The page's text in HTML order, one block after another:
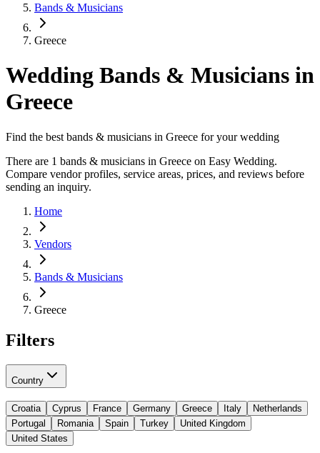
Bands & Musicians
Greece
Wedding Bands & Musicians in
Greece
Find the best bands & musicians in Greece for your wedding
There are 1 bands & musicians in Greece on Easy Wedding.
Compare vendor profiles, service areas, prices, and reviews before
sending an inquiry.
Home
Vendors
Bands & Musicians
Greece
Filters
Country
Croatia Cyprus France Germany Greece Italy
Netherlands
Portugal
Romania Spain Turkey
United Kingdom
United States